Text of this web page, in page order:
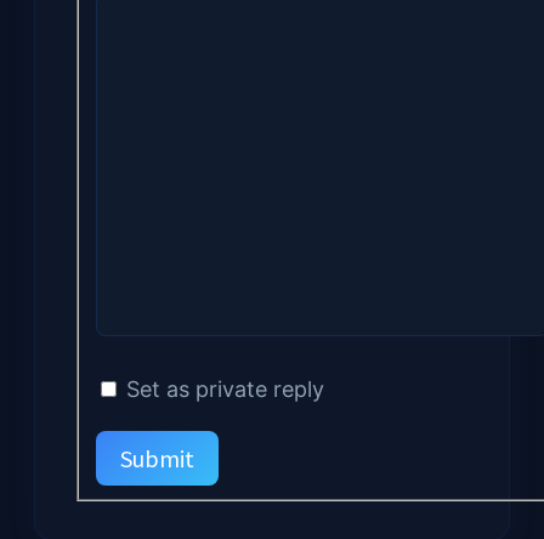
Set as private reply
Submit